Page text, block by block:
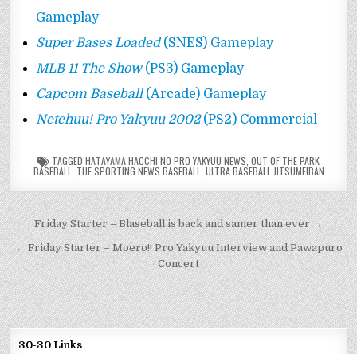
Gameplay
Super Bases Loaded(SNES) Gameplay
MLB 11 The Show(PS3) Gameplay
Capcom Baseball(Arcade) Gameplay
Netchuu! Pro Yakyuu 2002(PS2) Commercial
TAGGED HATAYAMA HACCHI NO PRO YAKYUU NEWS OUT OF THE PARK
BASEBALL THE SPORTING NEWS BASEBALL ULTRA BASEBALL JITSUMEIBAN
Post
navigation
Friday Starter – Blaseball is back and samer than ever →
← Friday Starter – Moero!! Pro Yakyuu Interview and Pawapuro
Concert
30-30 Links